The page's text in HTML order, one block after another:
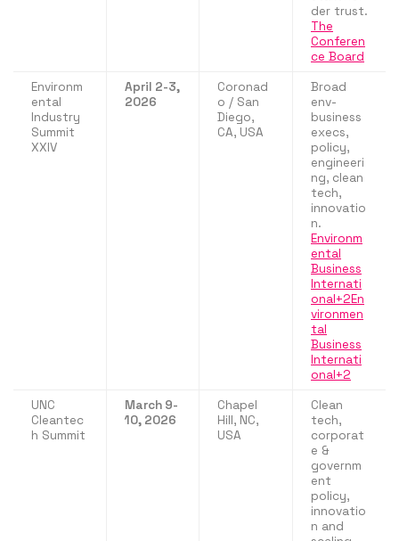
der trust.
The
Conferen
ce Board
Environm
ental
Industry
Summit
XXIV
April 2-3,
2026
Coronad
o / San
Diego,
CA, USA
Broad
env-
business
execs,
policy,
engineeri
ng, clean
tech,
innovatio
n.
Environm
ental
Business
Internati
onal+2En
vironmen
tal
Business
Internati
onal+2
UNC
Cleantec
h Summit
March 9-
10, 2026
Chapel
Hill, NC,
USA
Clean
tech,
corporat
e &
governm
ent
policy,
innovatio
n and